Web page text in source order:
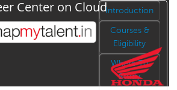
Jump to navigation
Center on CloudIntroduction
Courses &
Eligibility
Where To
Study